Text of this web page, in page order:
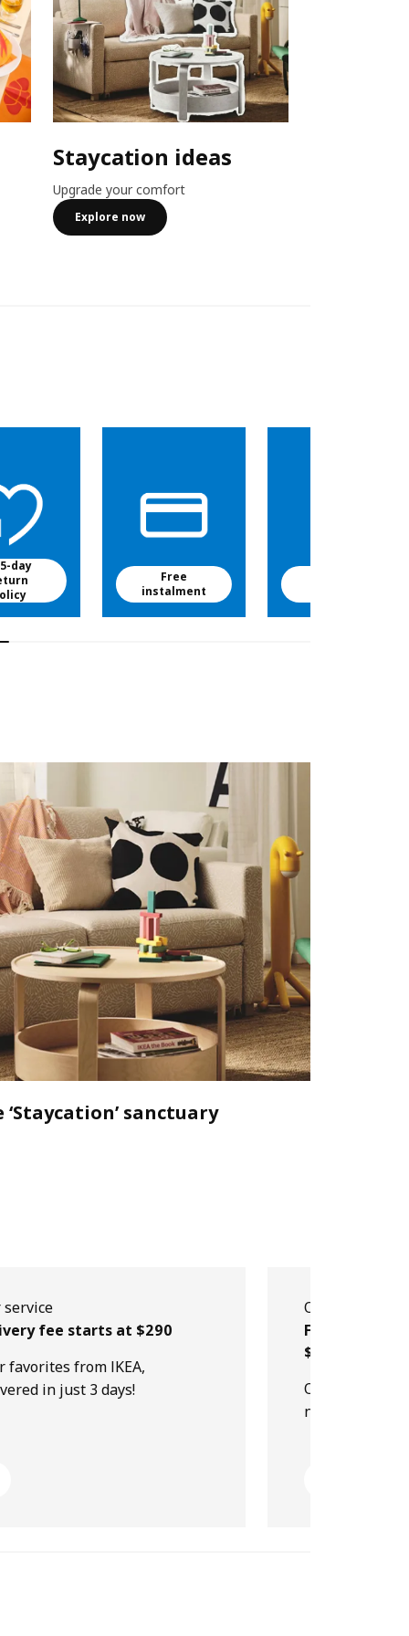
Staycation ideas
Upgrade your comfort
Explore now
day
Free
instalment
sanctuary
service
fee starts at $290
favorites from IKEA,
in just 3 days!
Our service
Free
$499
Order online,
next day!